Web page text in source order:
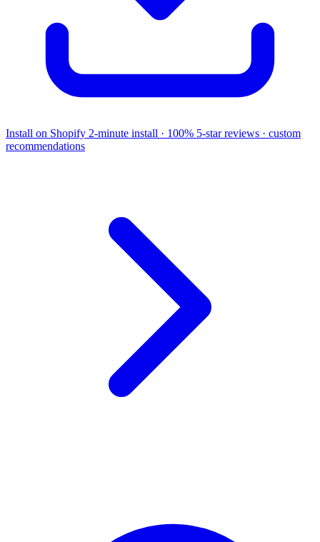
Install on Shopify 2-minute install · 100% 5-star reviews · custom
recommendations